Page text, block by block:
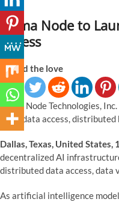
Sigma Node to
Access
Spread the love
Sigma Node Technologies,
on AI data access,
Dallas, Texas, United States,
decentralized AI
distributed data access, data
As artificial intelligence